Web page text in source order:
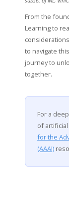
From the
Learning to
to navigate
journey to
together.
For a
of
for the
(AAAI)